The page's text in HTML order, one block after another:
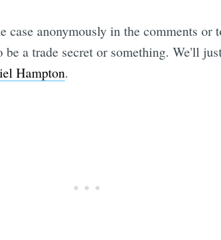
case anonymously in the comments or
a trade secret or something. We'll
Hampton.